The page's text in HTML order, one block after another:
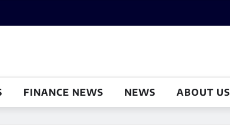
FINANCE NEWS NEWS ABOUT US